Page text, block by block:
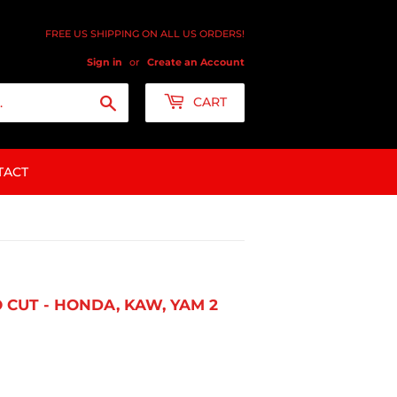
FREE US SHIPPING ON ALL US ORDERS!
Sign in or Create an Account
CART
CUT - HONDA, KAW, YAM 2